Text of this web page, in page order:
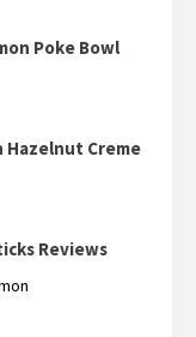
Poke Bowl
Hazelnut Creme
Reviews